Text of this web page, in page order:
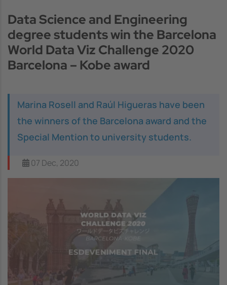
Data Science and Engineering
degree students win the Barcelona
World Data Viz Challenge 2020
Barcelona – Kobe award
Marina Rosell and Raúl Higueras have been
the winners of the Barcelona award and the
Special Mention to university students.
07 Dec, 2020